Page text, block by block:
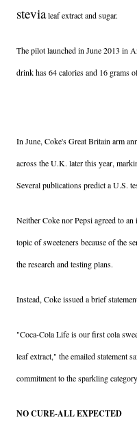
stevialeaf extract and sugar.
The pilot launched in June 2013 in
drink has 64 calories and 16 grams
In June, Coke's Great Britain arm
across the U.K. later this year,
Several publications predict a U.S.
Neither Coke nor Pepsi agreed to
topic of sweeteners because of the
the research and testing plans.
Instead, Coke issued a brief
"Coca-Cola Life is our first cola
leaf extract," the emailed statement
commitment to the sparkling
NO CURE-ALL EXPECTED